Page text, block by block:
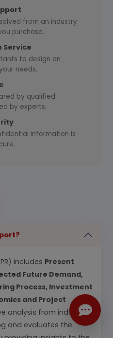
from an industry
purchase.
Service
to design an
needs.
by qualified
by experts.
information is
includes Present
Future Demand,
Process, Investment
and Project
analysis from industry
and evaluates the